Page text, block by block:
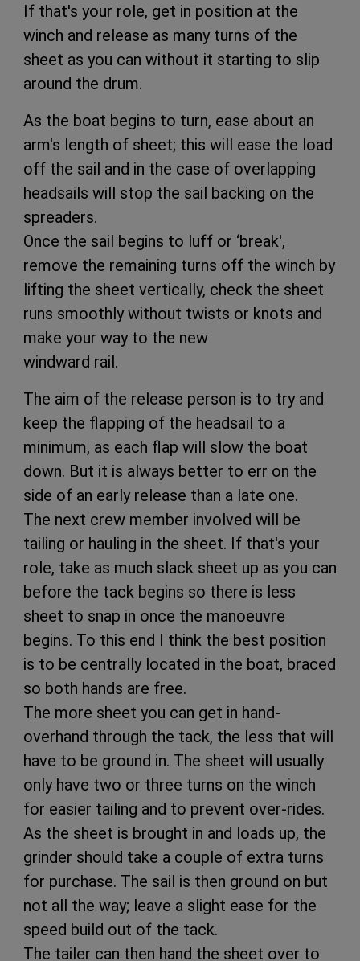
If that's your role, get in position at the
winch and release as many turns of the
sheet as you can without it starting to slip
around the drum.
As the boat begins to turn, ease about an
arm's length of sheet; this will ease the load
off the sail and in the case of overlapping
headsails will stop the sail backing on the
spreaders.
Once the sail begins to luff or ‘break',
remove the remaining turns off the winch by
lifting the sheet vertically, check the sheet
runs smoothly without twists or knots and
make your way to the new
windward rail.
The aim of the release person is to try and
keep the flapping of the headsail to a
minimum, as each flap will slow the boat
down. But it is always better to err on the
side of an early release than a late one.
The next crew member involved will be
tailing or hauling in the sheet. If that's your
role, take as much slack sheet up as you can
before the tack begins so there is less
sheet to snap in once the manoeuvre
begins. To this end I think the best position
is to be centrally located in the boat, braced
so both hands are free.
The more sheet you can get in hand-
overhand through the tack, the less that will
have to be ground in. The sheet will usually
only have two or three turns on the winch
for easier tailing and to prevent over-rides.
As the sheet is brought in and loads up, the
grinder should take a couple of extra turns
for purchase. The sail is then ground on but
not all the way; leave a slight ease for the
speed build out of the tack.
The tailer can then hand the sheet over to